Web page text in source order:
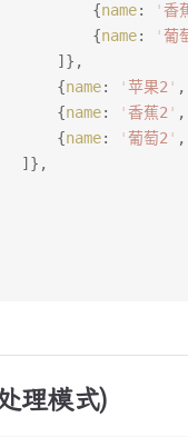
					{
name: '香
					{
name: '葡
				]},
				{
name: '苹果2 ' ,
				{
name: '香蕉2 ' ,
				{
name: '葡萄2 ' ,
			]},
理模式)